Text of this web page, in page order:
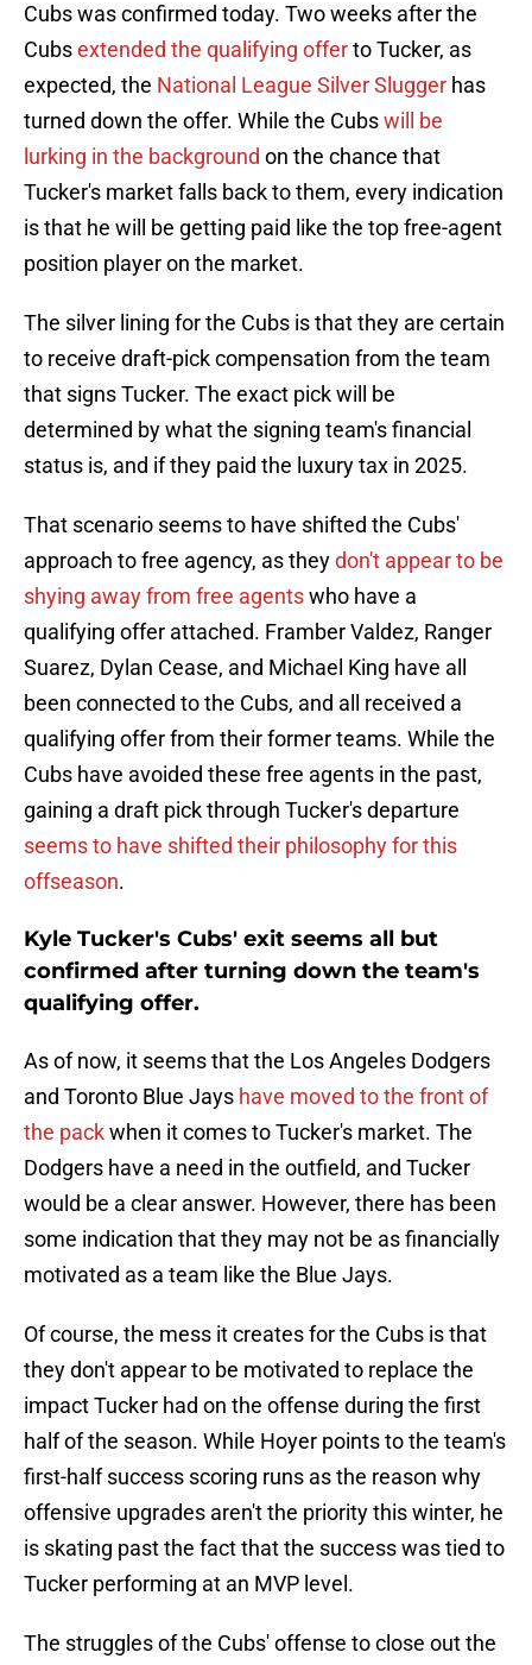
Cubs was confirmed today. Two weeks after the
Cubsextended the qualifying offerto Tucker, as
expected, the National League Silver Slugger has
turned down the offer. While the Cubswill be
lurking in the background on the chance that
Tucker's market falls back to them, every indication
is that he will be getting paid like the top free-agent
position player on the market.
The silver lining for the Cubs is that they are certain
to receive draft-pick compensation from the team
that signs Tucker. The exact pick will be
determined by what the signing team's financial
status is, and if they paid the luxury tax in 2025.
That scenario seems to have shifted the Cubs'
approach to free agency, as theydon't appear to be
shying away from free agentswho have a
qualifying offer attached. Framber Valdez, Ranger
Suarez, Dylan Cease, and Michael King have all
been connected to the Cubs, and all received a
qualifying offer from their former teams. While the
Cubs have avoided these free agents in the past,
gaining a draft pick through Tucker's departure
seems to have shifted their philosophy for this
offseason.
Kyle Tucker's Cubs' exit seems all but
confirmed after turning down the team's
qualifying offer.
As of now, it seems that the Los Angeles Dodgers
and Toronto Blue Jays have moved to the front of
the packwhen it comes to Tucker's market. The
Dodgers have a need in the outfield, and Tucker
would be a clear answer. However, there has been
some indication that they may not be as financially
motivated as a team like the Blue Jays.
Of course, the mess it creates for the Cubs is that
they don't appear to be motivated to replace the
impact Tucker had on the offense during the first
half of the season. While Hoyer points to the team's
first-half success scoring runs as the reason why
offensive upgrades aren't the priority this winter, he
is skating past the fact that the success was tied to
Tucker performing at an MVP level.
The struggles of the Cubs' offense to close out the